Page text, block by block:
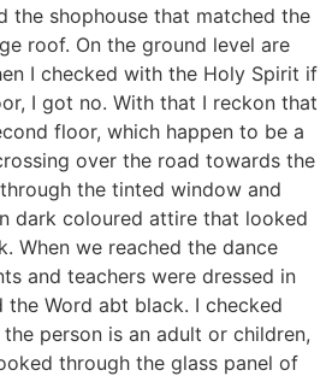
the shophouse that matched the
roof. On the ground level are
I checked with the Holy Spirit if
I got no. With that I reckon that
floor, which happen to be a
over the road towards the
the tinted window and
dark coloured attire that looked
When we reached the dance
and teachers were dressed in
the Word abt black. I checked
person is an adult or children,
through the glass panel of